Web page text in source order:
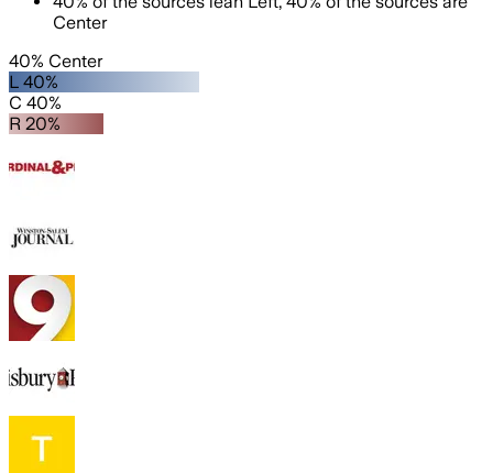
Center
40% Center
L 40%
C 40%
R 20%